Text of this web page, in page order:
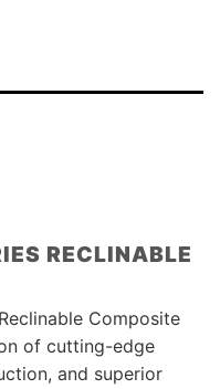
RECLINABLE
Composite
of cutting-edge
and superior